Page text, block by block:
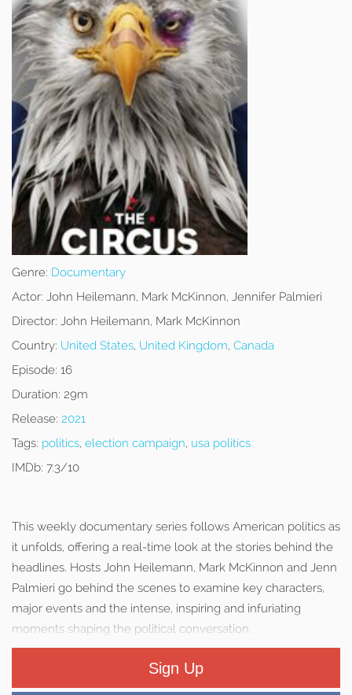
Genre: Documentary
Actor: John Heilemann, Mark McKinnon, Jennifer Palmieri
Director: John Heilemann, Mark McKinnon
Country: United States, United Kingdom, Canada
Episode: 16
Duration: 29m
Release: 2021
Tags: politics, election campaign, usa politics
IMDb: 7.3/10
This weekly documentary series follows American politics as
it unfolds, offering a real-time look at the stories behind the
headlines. Hosts John Heilemann, Mark McKinnon and Jenn
Palmieri go behind the scenes to examine key characters,
major events and the intense, inspiring and infuriating
moments shaping the political conversation.
Sign Up